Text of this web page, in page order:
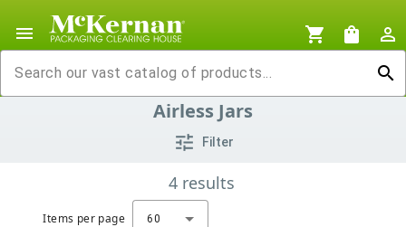
menu shopping_cart shopping_bag
person_outline
search
tune Filter
Airless Jars
4 results
Items per page 60